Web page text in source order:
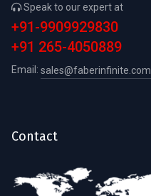
Speak to our expert at
+91-9909929830
+91 265-4050889
Email: sales@faberinfinite.com
Contact